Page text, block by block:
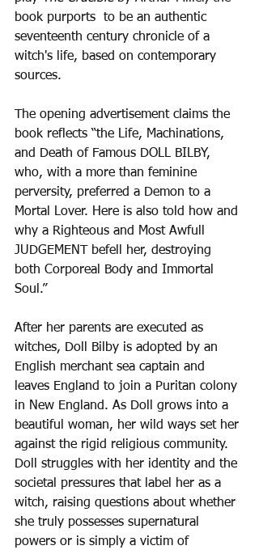
book purports  to be an authentic
seventeenth century chronicle of a
witch's life, based on contemporary
sources.
The opening advertisement claims the
book reflects “the Life, Machinations,
and Death of Famous DOLL BILBY,
who, with a more than feminine
perversity, preferred a Demon to a
Mortal Lover. Here is also told how and
why a Righteous and Most Awfull
JUDGEMENT befell her, destroying
both Corporeal Body and Immortal
Soul.”
After her parents are executed as
witches, Doll Bilby is adopted by an
English merchant sea captain and
leaves England to join a Puritan colony
in New England. As Doll grows into a
beautiful woman, her wild ways set her
against the rigid religious community.
Doll struggles with her identity and the
societal pressures that label her as a
witch, raising questions about whether
she truly possesses supernatural
powers or is simply a victim of